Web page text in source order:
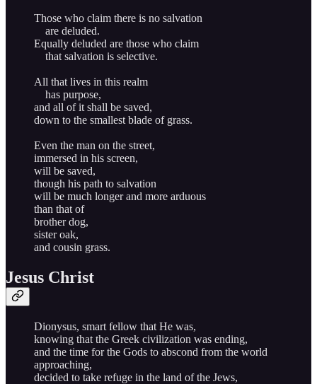
Those who claim there is no salvation
are deluded.
Equally deluded are those who claim
that salvation is selective.
All that lives in this realm
has purpose,
and all of it shall be saved,
down to the smallest blade of grass.
Even the man on the street,
immersed in his screen,
will be saved,
though his path to salvation
will be much longer and more arduous
than that of
brother dog,
sister oak,
and cousin grass.
Jesus Christ
Dionysus, smart fellow that He was,
knowing that the Greek civilization was ending,
and the time for the Gods to abscond from the world
approaching,
decided to take refuge in the land of the Jews,